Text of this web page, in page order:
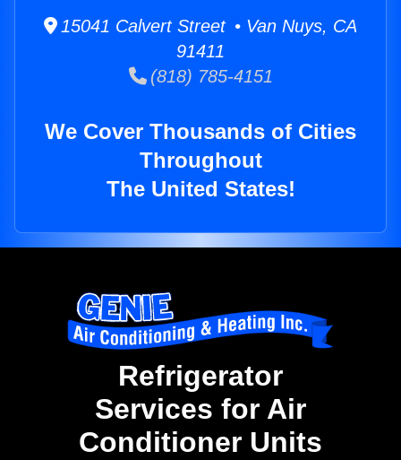
15041 Calvert Street • Van Nuys, CA
91411
(818) 785-4151
We Cover Thousands of Cities
Throughout
The United States!
Refrigerator
Services for Air
Conditioner Units